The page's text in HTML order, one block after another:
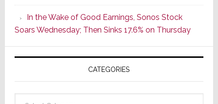
CINEMA
Line
of
AV
Receivers
In the Wake of Good Earnings, Sonos Stock
Soars Wednesday; Then Sinks 17.6% on Thursday
CATEGORIES